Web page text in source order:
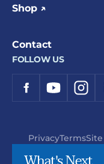
Shop ↗
Contact
FOLLOW US
PrivacyTerms